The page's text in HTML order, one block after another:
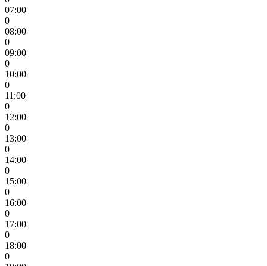
07:00
0
08:00
0
09:00
0
10:00
0
11:00
0
12:00
0
13:00
0
14:00
0
15:00
0
16:00
0
17:00
0
18:00
0